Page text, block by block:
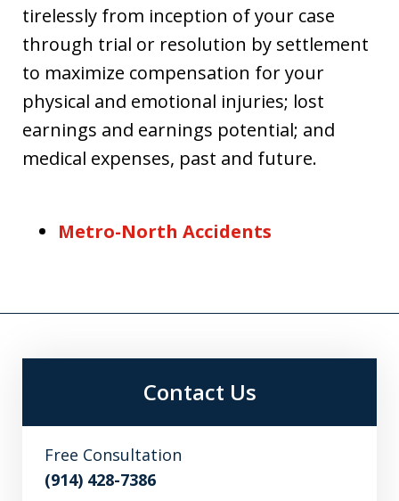
tirelessly from inception of your case
through trial or resolution by settlement
to maximize compensation for your
physical and emotional injuries; lost
earnings and earnings potential; and
medical expenses, past and future.
Metro-North Accidents
Contact Us
Free Consultation
(914) 428-7386